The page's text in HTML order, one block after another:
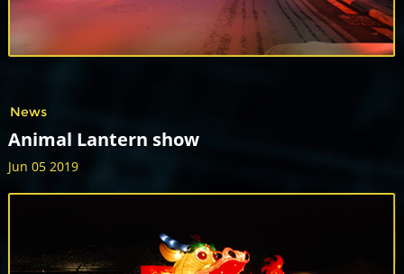
News
Animal Lantern show
Jun 05 2019